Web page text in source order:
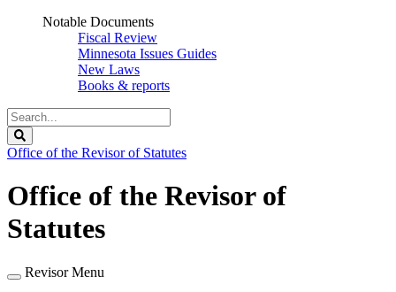
Notable Documents
Fiscal Review
Minnesota Issues Guides
New Laws
Books & reports
Search
Legislature
Office of the Revisor of Statutes
Office of the Revisor of
Statutes
Revisor Menu